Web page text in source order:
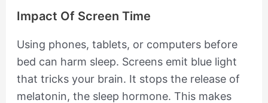
Impact Of Screen Time
Using phones, tablets, or computers before
bed can harm sleep. Screens emit blue light
that tricks your brain. It stops the release of
melatonin, the sleep hormone. This makes